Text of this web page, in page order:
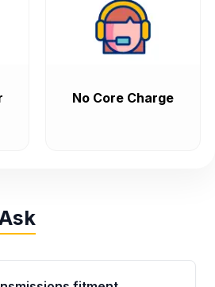
No Core Charge